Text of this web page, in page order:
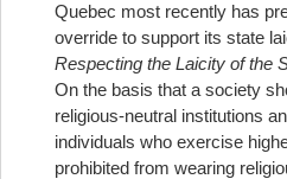
Quebec most recently has
override to support its state
Respecting the Laicity of the
On the basis that a society
religious-neutral institutions
individuals who exercise
prohibited from wearing